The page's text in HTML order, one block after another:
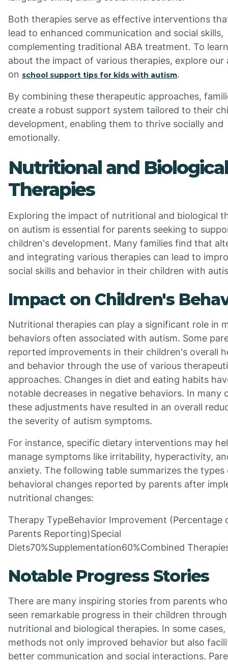
Both therapies serve as effective interventions
lead to enhanced communication and social skills,
complementing traditional ABA treatment. To
about the impact of various therapies, explore our
on school support tips for kids with autism.
By combining these therapeutic approaches,
create a robust support system tailored to their
development, enabling them to thrive socially and
emotionally.
Nutritional and Biological
Therapies
Exploring the impact of nutritional and biological
on autism is essential for parents seeking to
children's development. Many families find that
and integrating various therapies can lead to
social skills and behavior in their children with
Impact on Children's
Nutritional therapies can play a significant role in
behaviors often associated with autism. Some
reported improvements in their children's overall
and behavior through the use of various
approaches. Changes in diet and eating habits
notable decreases in negative behaviors. In many
these adjustments have resulted in an overall
the severity of autism symptoms.
For instance, specific dietary interventions may
manage symptoms like irritability, hyperactivity,
anxiety. The following table summarizes the types
behavioral changes reported by parents after
nutritional changes:
Therapy TypeBehavior Improvement (Percentage
Parents Reporting)Special
Diets70%Supplementation60%Combined
Notable Progress Stories
There are many inspiring stories from parents
seen remarkable progress in their children through
nutritional and biological therapies. In some cases,
methods not only improved behavior but also
better communication and social interactions.